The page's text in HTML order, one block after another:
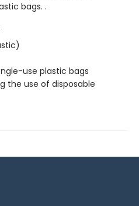
bags. .
use plastic bags
the use of disposable